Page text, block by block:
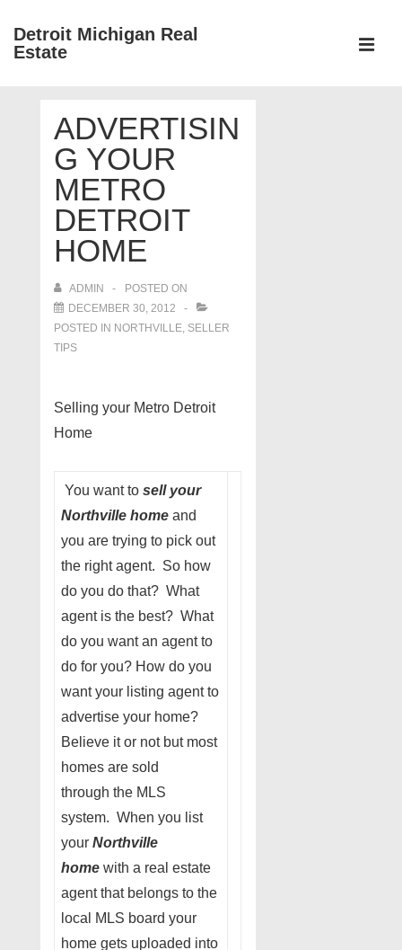
SkipDetroit Michigan Real
Estate
NavigationADVERTISIN
G YOUR
METRO
DETROIT
HOME
ADMIN
POSTED ON
DECEMBER 30, 2012
POSTED IN NORTHVILLE, SELLER
TIPS
Selling your Metro Detroit
Home
You want to sell your
Northville home and
you are trying to pick out
the right agent. So how
do you do that? What
agent is the best? What
do you want an agent to
do for you? How do you
want your listing agent to
advertise your home?
Believe it or not but most
homes are sold
through the MLS
system. When you list
your Northville
home with a real estate
agent that belongs to the
local MLS board your
home gets uploaded into